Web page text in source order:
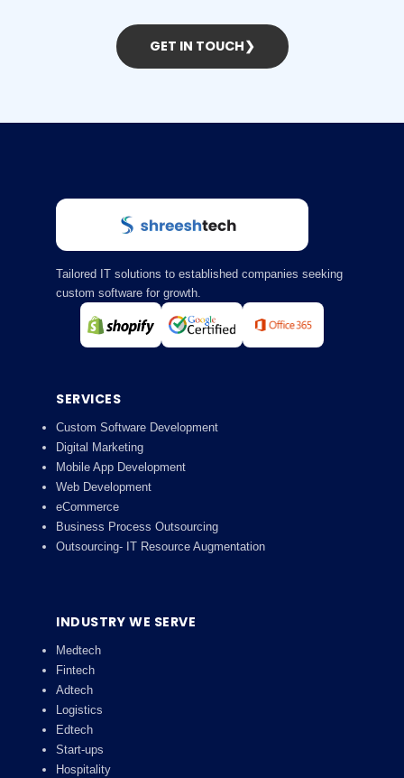
GET IN TOUCH❯
Tailored IT solutions to established companies seeking
custom software for growth.
SERVICES
Custom Software Development
Digital Marketing
Mobile App Development
Web Development
eCommerce
Business Process Outsourcing
Outsourcing- IT Resource Augmentation
INDUSTRY WE SERVE
Medtech
Fintech
Adtech
Logistics
Edtech
Start-ups
Hospitality